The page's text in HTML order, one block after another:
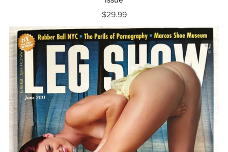
$29.99